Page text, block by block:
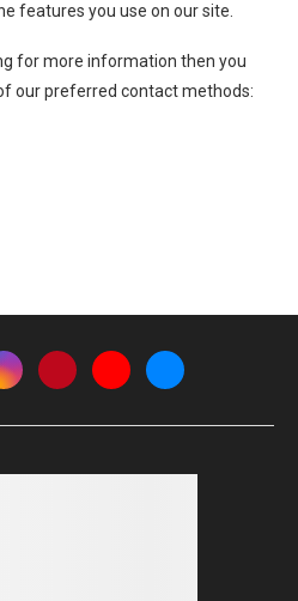
features you use on our site.
for more information then you
our preferred contact methods: